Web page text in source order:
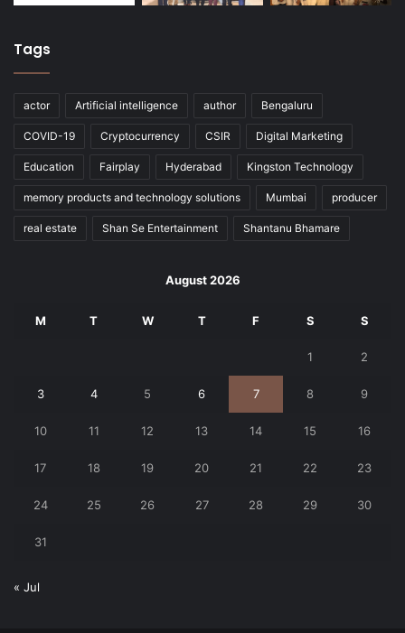
Tags
actor Artificial intelligence author Bengaluru
COVID-19 Cryptocurrency CSIR Digital Marketing
Education Fairplay Hyderabad Kingston Technology
memory products and technology solutions Mumbai producer
real estate Shan Se Entertainment Shantanu Bhamare
August 2026
M T W T F S S
1 2
3 4 5 6 7 8 9
10 11 12 13 14 15 16
17 18 19 20 21 22 23
24 25 26 27 28 29 30
31
« Jul